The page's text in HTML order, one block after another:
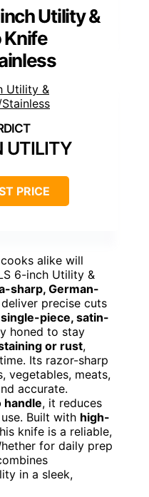
Utility &
Knife
UTILITY
PRICE
alike will
6-inch Utility &
sharp, German-
precise cuts
single-piece, satin-
honed to stay
or rust,
Its razor-sharp
vegetables, meats,
accurate.
handle, it reduces
Built with high-
knife is a reliable,
for daily prep
in a sleek,